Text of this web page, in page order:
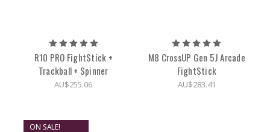
R10 PRO FightStick +
Trackball + Spinner
AU$255.06
M8 CrossUP Gen 5J Arcade
FightStick
AU$283.41
ON SALE!